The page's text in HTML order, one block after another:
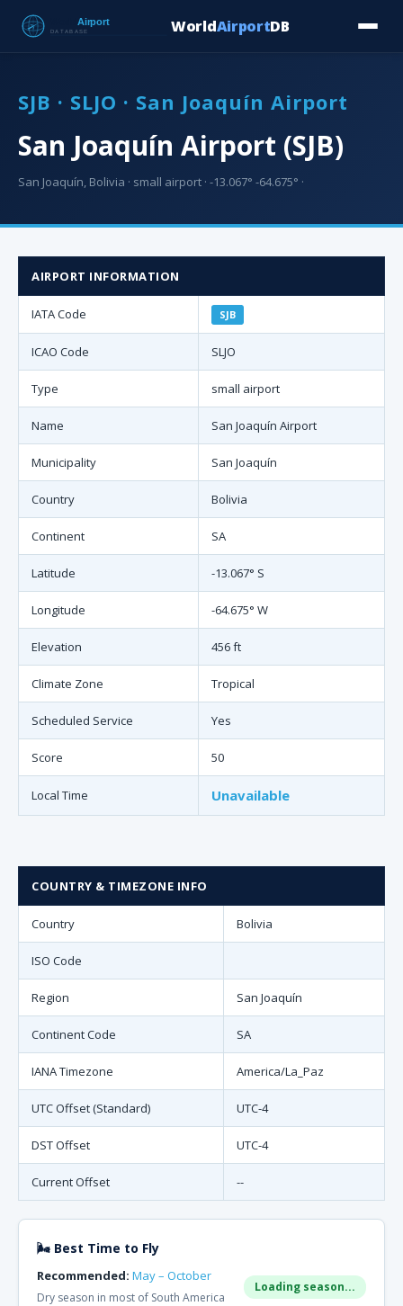
WorldAirportDB
SJB · SLJO · San Joaquín Airport
San Joaquín Airport (SJB)
San Joaquín, Bolivia · small airport · -13.067° -64.675° ·
AIRPORT INFORMATION
IATA Code SJB
ICAO Code SLJO
Type small airport
Name San Joaquín Airport
Municipality San Joaquín
Country Bolivia
Continent SA
Latitude -13.067° S
Longitude -64.675° W
Elevation 456 ft
Climate Zone Tropical
Scheduled Service Yes
Score 50
Local Time Unavailable
COUNTRY & TIMEZONE INFO
Country Bolivia
ISO Code
Region San Joaquín
Continent Code SA
IANA Timezone America/La_Paz
UTC Offset (Standard) UTC-4
DST Offset UTC-4
Current Offset --
🌬 Best Time to Fly
Recommended: May – October
Dry season in most of South America
Loading season...